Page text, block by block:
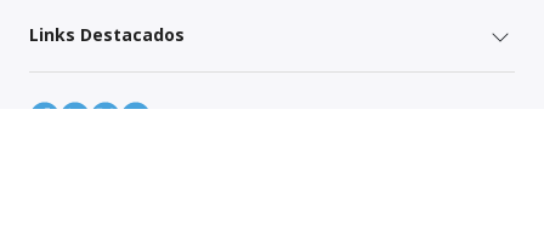
Links Destacados